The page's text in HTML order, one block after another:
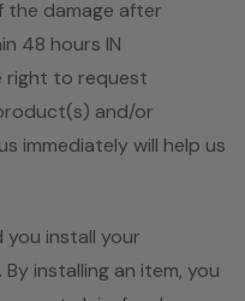
the damage after
48 hours IN
right to request
and/or
immediately will help us
you install your
installing an item, you